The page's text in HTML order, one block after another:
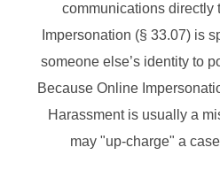
communications directly
Impersonation (§ 33.07) is
someone else’s identity to
Because Online
Harassment is usually a
may "up-charge" a